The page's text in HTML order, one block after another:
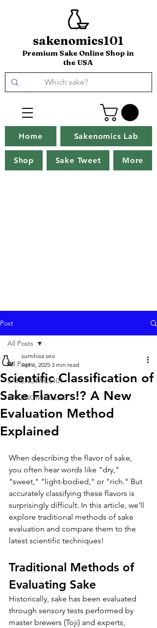
sakenomics101
Premium Sake Online Shop in
the USA
Home Sakenomics Lab
Shop Sake Tweet More
Post
All Posts
SAKENOMICS101
SAKENOMICS LAB
All Posts
Scientific Classification of
Sake Flavors!? A New
Evaluation Method
Explained
sumihisa seo
Apr 6, 2025 3 min read
When describing the flavor of sake,
you often hear words like "dry,"
"sweet," "light-bodied," or "rich." But
accurately classifying these flavors is
surprisingly difficult. In this article, we'll
explore traditional methods of sake
evaluation and compare them to the
latest scientific techniques!
Traditional Methods of
Evaluating Sake
Historically, sake has been evaluated
through sensory tests performed by
master brewers (Toji) and experts,